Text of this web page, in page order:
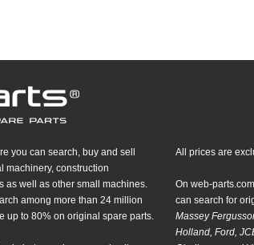
you can search, buy and sell
machinery, construction
as well as other small machines.
among more than 24 million
up to 80% on original spare parts.
All prices are
On web-
can search for
Massey
Holland, Ford,